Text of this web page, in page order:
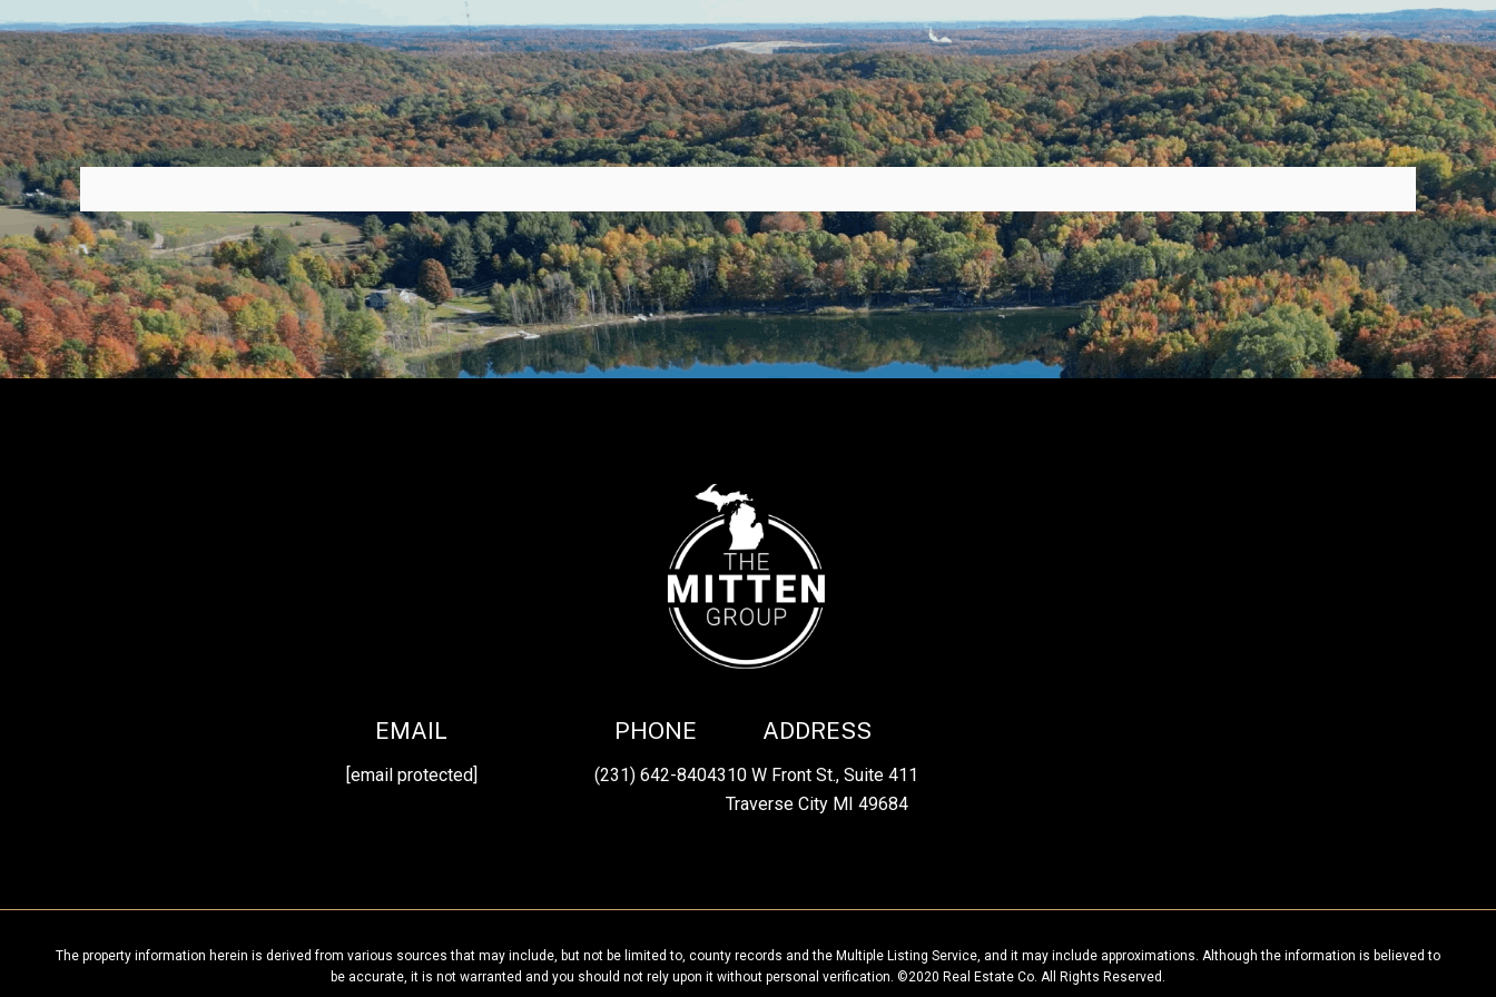
EMAIL
[email protected]
PHONE
(231) 642-8404
ADDRESS
310 W Front St., Suite 411
Traverse City MI 49684
The property information herein is derived from various sources that may include, but not be limited to, county records and the Multiple Listing Service, and it may include approximations. Although the information is believed to
be accurate, it is not warranted and you should not rely upon it without personal verification. ©2020 Real Estate Co. All Rights Reserved.